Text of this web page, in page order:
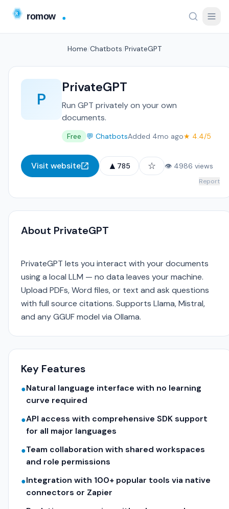
Home Chatbots PrivateGPT
P
PrivateGPT
Run GPT privately on your own
documents.
Free 💬 ChatbotsAdded 4mo ago★ 4.4/5
Visit website ▲ 785 ☆ 👁 4986 views
Report
About PrivateGPT
PrivateGPT lets you interact with your documents
using a local LLM — no data leaves your machine.
Upload PDFs, Word files, or text and ask questions
with full source citations. Supports Llama, Mistral,
and any GGUF model via Ollama.
Key Features
●Natural language interface with no learning
curve required
●API access with comprehensive SDK support
for all major languages
●Team collaboration with shared workspaces
and role permissions
●Integration with 100+ popular tools via native
connectors or Zapier